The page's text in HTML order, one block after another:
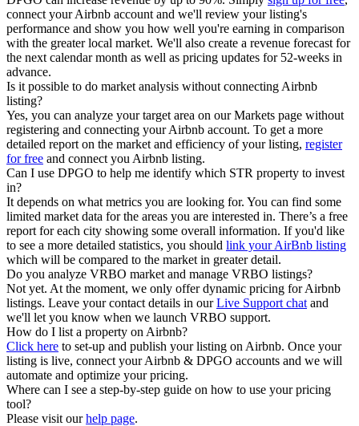
connect your Airbnb account and we'll review your listing's
performance and show you how well you're earning in comparison
with the greater local market. We'll also create a revenue forecast for
the next calendar month as well as pricing updates for 52-weeks in
advance.
Is it possible to do market analysis without connecting Airbnb
listing?
Yes, you can analyze your target area on our Markets page without
registering and connecting your Airbnb account. To get a more
detailed report on the market and efficiency of your listing, register
for free and connect you Airbnb listing.
Can I use DPGO to help me identify which STR property to invest
in?
It depends on what metrics you are looking for. You can find some
limited market data for the areas you are interested in. There’s a free
report for each city showing some overall information. If you'd like
to see a more detailed statistics, you should link your AirBnb listing
which will be compared to the market in greater detail.
Do you analyze VRBO market and manage VRBO listings?
Not yet. At the moment, we only offer dynamic pricing for Airbnb
listings. Leave your contact details in ourLive Support chat and
we'll let you know when we launch VRBO support.
How do I list a property on Airbnb?
Click here to set-up and publish your listing on Airbnb. Once your
listing is live, connect your Airbnb & DPGO accounts and we will
automate and optimize your pricing.
Where can I see a step-by-step guide on how to use your pricing
tool?
Please visit ourhelp page.